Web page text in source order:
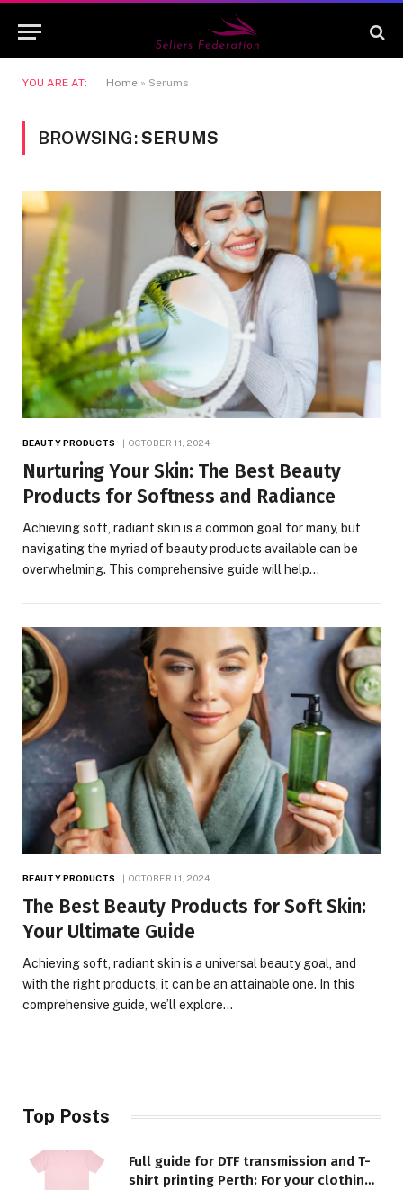
YOU ARE AT: Home » Serums
BROWSING:SERUMS
BEAUTY PRODUCTS OCTOBER 11, 2024
Nurturing Your Skin: The Best Beauty
Products for Softness and Radiance
Achieving soft, radiant skin is a common goal for many, but
navigating the myriad of beauty products available can be
overwhelming. This comprehensive guide will help…
BEAUTY PRODUCTS OCTOBER 11, 2024
The Best Beauty Products for Soft Skin:
Your Ultimate Guide
Achieving soft, radiant skin is a universal beauty goal, and
with the right products, it can be an attainable one. In this
comprehensive guide, we’ll explore…
Top Posts
Full guide for DTF transmission and T-
shirt printing Perth: For your clothing